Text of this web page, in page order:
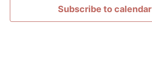
Subscribe to calendar